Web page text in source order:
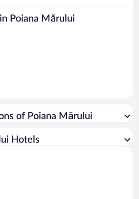
Poiana Mărului
of Poiana Mărului
Hotels